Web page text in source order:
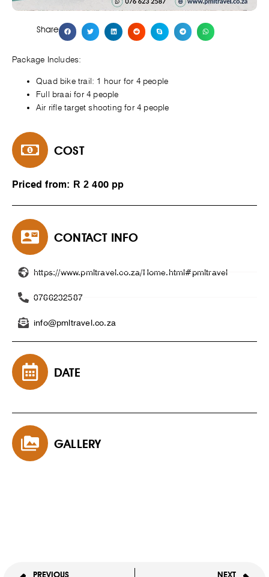
Share
Package Includes:
Quad bike trail: 1 hour for 4 people
Full braai for 4 people
Air rifle target shooting for 4 people
COST
Priced from: R 2 400 pp
CONTACT INFO
https://www.pmltravel.co.za/Home.html#pmltravel
0766232587
info@pmltravel.co.za
DATE
GALLERY
PREVIOUS NEXT